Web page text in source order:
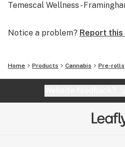
Temescal Wellness -
Framingham, MA 01701
Temescal Wellness - Pittsfield |
Cannabis
10 Callahan Dr.
Pittsfield, MA 01201
Notice a problem? Report this
Home Products Cannabis Pre-rolls